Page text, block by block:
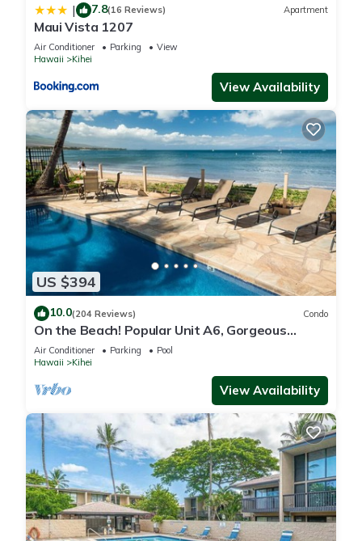
| 7.8(16 Reviews) Apartment
Maui Vista 1207
Air Conditioner Parking
View
Hawaii
Kihei
View Availability
US $394
10.0(204 Reviews) Condo
On the Beach! Popular Unit A6, Gorgeous
Remodel. An Ideal Location.
Air Conditioner Parking
Pool
Hawaii
Kihei
View Availability